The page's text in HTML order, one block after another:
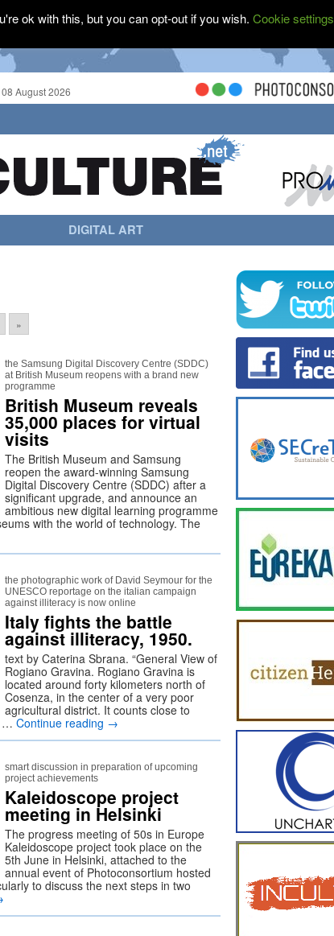
August 2026
DIGITAL ART
»
the Samsung Digital Discovery Centre (SDDC)
at British Museum reopens with a brand new
programme
British Museum reveals
35,000 places for virtual
visits
The British Museum and Samsung
reopen the award-winning Samsung
Digital Discovery Centre (SDDC) after a
significant upgrade, and announce an
ambitious new digital learning programme
with the world of technology. The
the photographic work of David Seymour for the
UNESCO reportage on the italian campaign
against illiteracy is now online
Italy fights the battle
against illiteracy, 1950.
text by Caterina Sbrana. “General View of
Rogiano Gravina. Rogiano Gravina is
located around forty kilometers north of
Cosenza, in the center of a very poor
agricultural district. It counts close to
… Continue reading →
smart discussion in preparation of upcoming
project achievements
Kaleidoscope project
meeting in Helsinki
The progress meeting of 50s in Europe
Kaleidoscope project took place on the
5th June in Helsinki, attached to the
annual event of Photoconsortium hosted
to discuss the next steps in two
ok with this, but you can opt-out if you wish. Cookie settings